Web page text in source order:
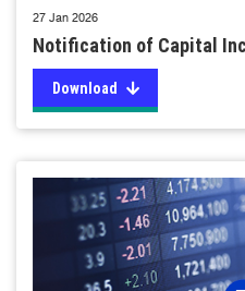
27 Jan 2026
Notification of Capital
Download